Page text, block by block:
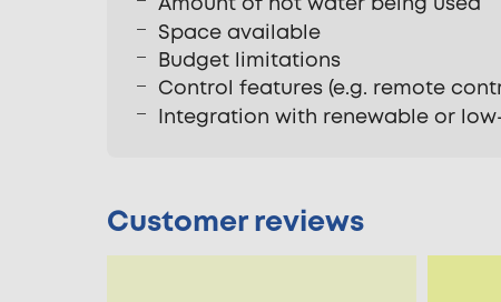
Space available
Budget limitations
Control features (e.g. remote
Integration with renewable or
Customer reviews